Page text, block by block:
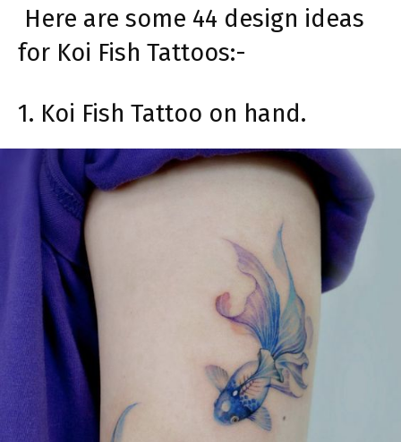
Here are some 44 design ideas
for Koi Fish Tattoos:-
1. Koi Fish Tattoo on hand.